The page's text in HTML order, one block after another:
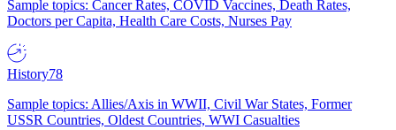
Sample topics: Cancer Rates, COVID Vaccines, Death Rates,
Doctors per Capita, Health Care Costs, Nurses Pay
History78
Sample topics: Allies/Axis in WWII, Civil War States, Former
USSR Countries, Oldest Countries, WWI Casualties